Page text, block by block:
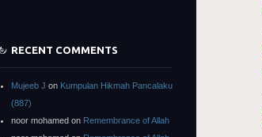
RECENT COMMENTS
Mujeeb J on Kumpulan Hikmah Pancalaku
(887)
noor mohamed on Remembrance of Allah